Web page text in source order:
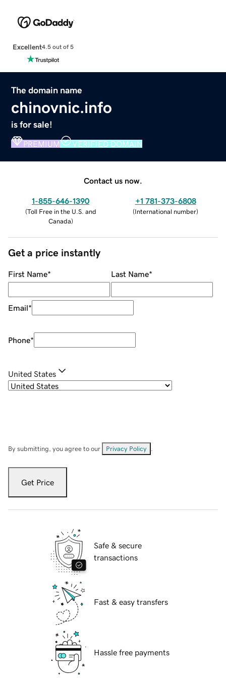
Excellent4.5 out of 5
The domain name
chinovnic.info
is for sale!
PREMIUM VERIFIED DOMAIN
Contact us now.
1-855-646-1390
(Toll Free in the U.S. and
Canada)
+1 781-373-6808
(International number)
Get a price instantly
First Name* Last Name*
Email*
Phone*
United States
By submitting, you agree to our Privacy Policy
Get Price
Safe & secure
transactions
Fast & easy transfers
Hassle free payments